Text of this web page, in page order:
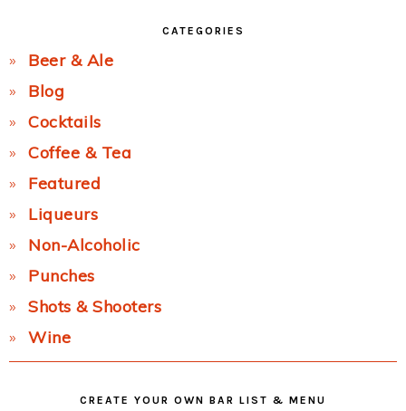
CATEGORIES
Beer & Ale
Blog
Cocktails
Coffee & Tea
Featured
Liqueurs
Non-Alcoholic
Punches
Shots & Shooters
Wine
CREATE YOUR OWN BAR LIST & MENU